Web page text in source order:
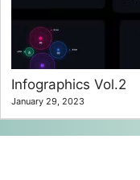
Infographics Vol.2
January 29, 2023